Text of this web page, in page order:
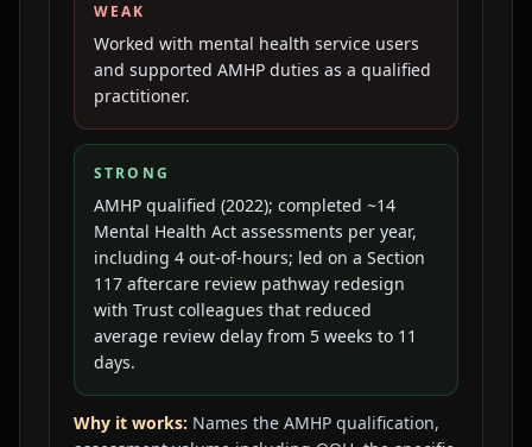
WEAK
Worked with mental health service users
and supported AMHP duties as a qualified
practitioner.
STRONG
AMHP qualified (2022); completed ~14
Mental Health Act assessments per year,
including 4 out-of-hours; led on a Section
117 aftercare review pathway redesign
with Trust colleagues that reduced
average review delay from 5 weeks to 11
days.
Why it works: Names the AMHP qualification,